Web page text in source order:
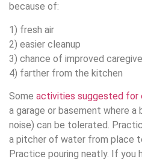
because of:
1) fresh air
2) easier cleanup
3) chance of improved
4) farther from the kitchen
Some activities suggested for
a garage or basement where
noise) can be tolerated.
a pitcher of water from place
Practice pouring neatly. If you